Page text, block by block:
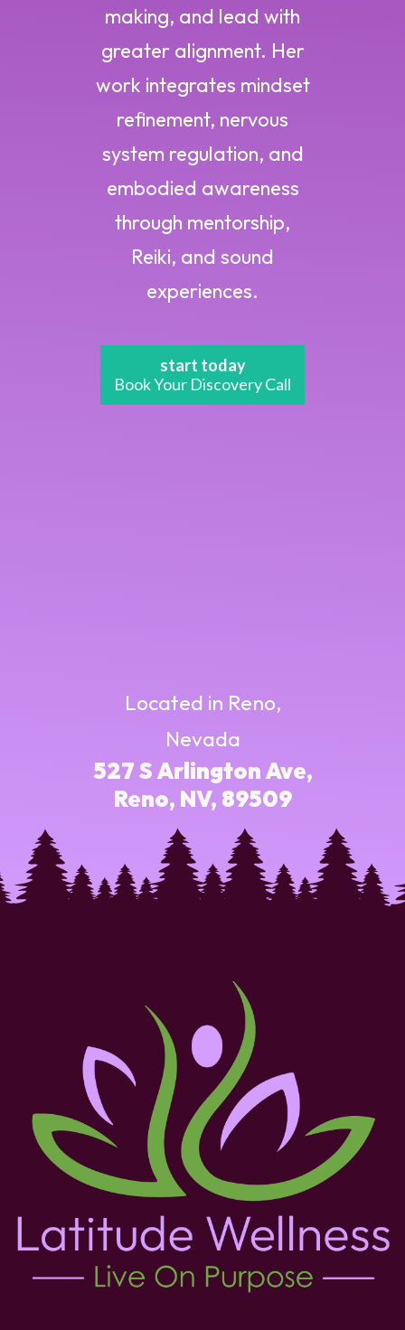
making, and lead with
greater alignment. Her
work integrates mindset
refinement, nervous
system regulation, and
embodied awareness
through mentorship,
Reiki, and sound
experiences.
start today
Book Your Discovery Call
Located in Reno,
Nevada
527 S Arlington Ave,
Reno, NV, 89509